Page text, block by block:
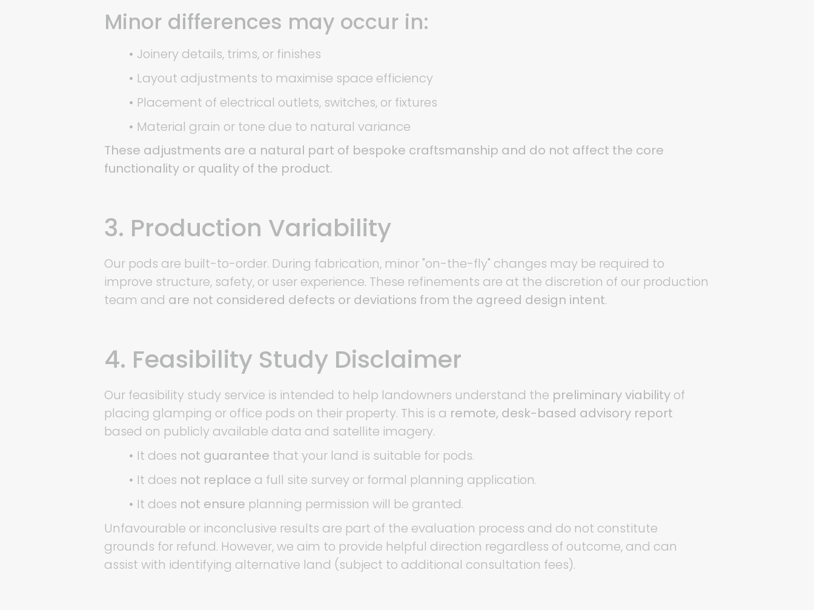
Minor differences may occur in:
• Joinery details, trims, or finishes
• Layout adjustments to maximise space efficiency
• Placement of electrical outlets, switches, or fixtures
• Material grain or tone due to natural variance
These adjustments are a natural part of bespoke craftsmanship and do not affect the core
functionality or quality of the product.
3. Production Variability
Our pods are built-to-order. During fabrication, minor "on-the-fly" changes may be required to
improve structure, safety, or user experience. These refinements are at the discretion of our production
team and are not considered defects or deviations from the agreed design intent.
4. Feasibility Study Disclaimer
Our feasibility study service is intended to help landowners understand the preliminary viability of
placing glamping or office pods on their property. This is a remote, desk-based advisory report
based on publicly available data and satellite imagery.
• It does not guarantee that your land is suitable for pods.
• It does not replace a full site survey or formal planning application.
• It does not ensure planning permission will be granted.
Unfavourable or inconclusive results are part of the evaluation process and do not constitute
grounds for refund. However, we aim to provide helpful direction regardless of outcome, and can
assist with identifying alternative land (subject to additional consultation fees).